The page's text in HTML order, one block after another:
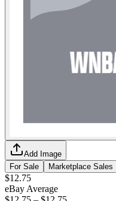
Add Image
For Sale
Marketplace Sales
$12.75
eBay Average